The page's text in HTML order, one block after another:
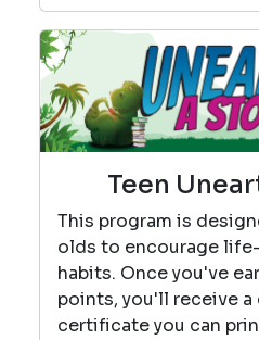
Teen
This program is
olds to encourage
habits. Once you've
points, you'll receive
certificate you can